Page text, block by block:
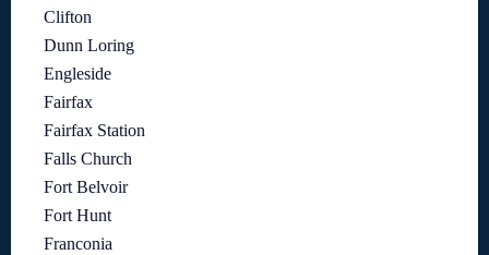
Clifton
Dunn Loring
Engleside
Fairfax
Fairfax Station
Falls Church
Fort Belvoir
Fort Hunt
Franconia